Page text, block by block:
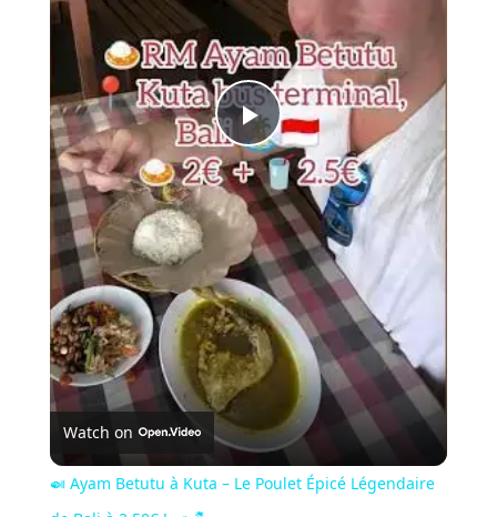
Play
Video
Watch on
🍛 Ayam Betutu à Kuta – Le Poulet Épicé Légendaire